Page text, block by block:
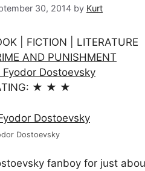
30, 2014 by Kurt
| FICTION | LITERATURE
AND PUNISHMENT
Fyodor Dostoevsky
★ ★ ★
Dostoevsky
fanboy for just